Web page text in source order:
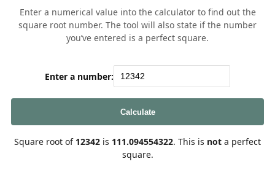
Enter a numerical value into the calculator to find out the
square root number. The tool will also state if the number
you’ve entered is a perfect square.
Enter a number:
Calculate
Square root of 12342 is 111.094554322. This is not a perfect
square.